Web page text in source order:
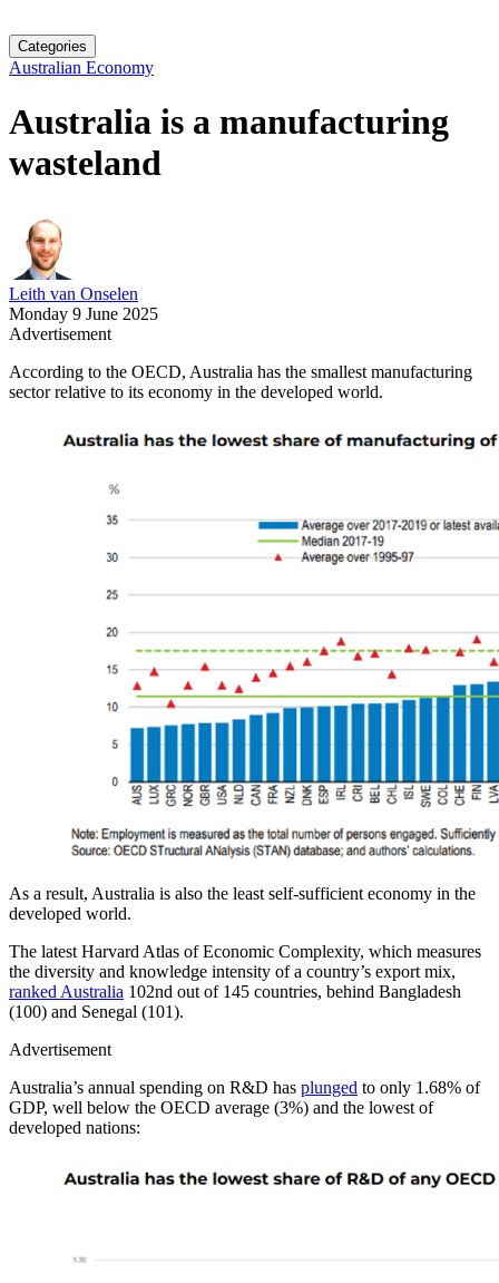
Categories
Australian Economy
Australia is a manufacturing
wasteland
Leith van Onselen
Monday 9 June 2025
Advertisement
According to the OECD, Australia has the smallest manufacturing
sector relative to its economy in the developed world.
As a result, Australia is also the least self-sufficient economy in the
developed world.
The latest Harvard Atlas of Economic Complexity, which measures
the diversity and knowledge intensity of a country’s export mix,
ranked Australia 102nd out of 145 countries, behind Bangladesh
(100) and Senegal (101).
Advertisement
Australia’s annual spending on R&D has plunged to only 1.68% of
GDP, well below the OECD average (3%) and the lowest of
developed nations: